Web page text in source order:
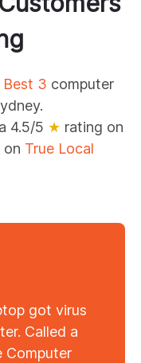
Best 3 computer
4.5/5 ★ rating on
on True Local
got virus
Called a
Computer